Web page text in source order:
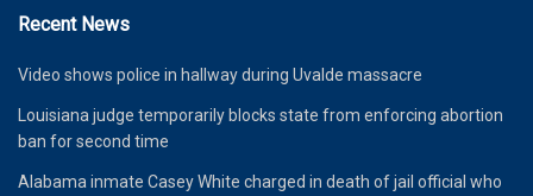
Recent News
Video shows police in hallway during Uvalde massacre
Louisiana judge temporarily blocks state from enforcing abortion
ban for second time
Alabama inmate Casey White charged in death of jail official who